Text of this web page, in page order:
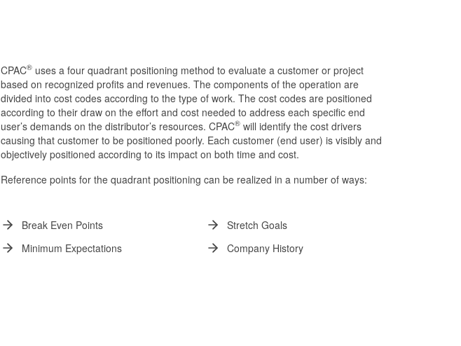
CPAC® uses a four quadrant positioning method to evaluate a customer or project
based on recognized profits and revenues. The components of the operation are
divided into cost codes according to the type of work. The cost codes are positioned
according to their draw on the effort and cost needed to address each specific end
user’s demands on the distributor’s resources. CPAC® will identify the cost drivers
causing that customer to be positioned poorly. Each customer (end user) is visibly and
objectively positioned according to its impact on both time and cost.
Reference points for the quadrant positioning can be realized in a number of ways:
Break Even Points
Minimum Expectations
Stretch Goals
Company History